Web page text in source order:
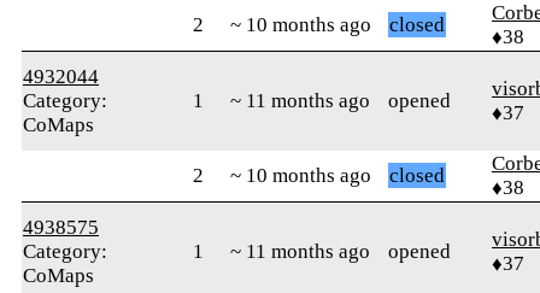
2 ~ 10 months ago closed
♦38
4932044
Category:
CoMaps
1 ~ 11 months ago opened
♦37
2 ~ 10 months ago closed
♦38
4938575
Category:
CoMaps
1 ~ 11 months ago opened
♦37